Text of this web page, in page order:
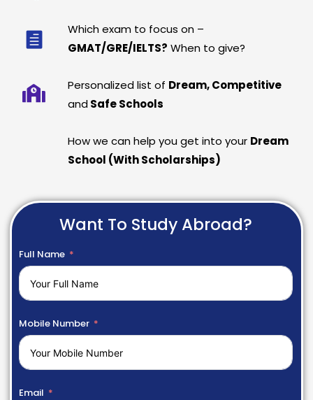
Which exam to focus on –
GMAT/GRE/IELTS? When to give?
Personalized list of Dream, Competitive
and Safe Schools
How we can help you get into your Dream
School (With Scholarships)
Want To Study Abroad?
Full Name
Mobile Number
Email